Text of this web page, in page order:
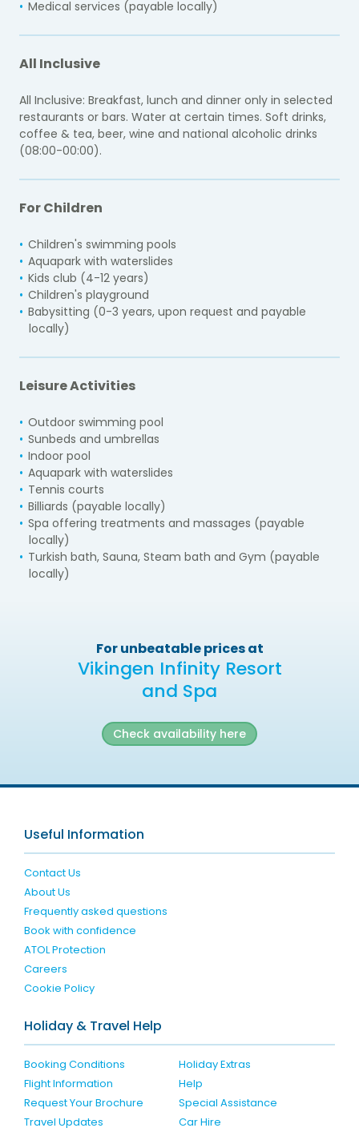
Medical services (payable locally)
All Inclusive
All Inclusive: Breakfast, lunch and dinner only in selected
restaurants or bars. Water at certain times. Soft drinks,
coffee & tea, beer, wine and national alcoholic drinks
(08:00-00:00).
For Children
Children's swimming pools
Aquapark with waterslides
Kids club (4-12 years)
Children's playground
Babysitting (0-3 years, upon request and payable
locally)
Leisure Activities
Outdoor swimming pool
Sunbeds and umbrellas
Indoor pool
Aquapark with waterslides
Tennis courts
Billiards (payable locally)
Spa offering treatments and massages (payable
locally)
Turkish bath, Sauna, Steam bath and Gym (payable
locally)
For unbeatable prices at
Vikingen Infinity Resort
and Spa
Check availability here
Useful Information
Contact Us
About Us
Frequently asked questions
Book with confidence
ATOL Protection
Careers
Cookie Policy
Holiday & Travel Help
Booking Conditions
Holiday Extras
Flight Information
Help
Request Your Brochure
Special Assistance
Travel Updates
Car Hire